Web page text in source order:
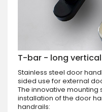
T-bar - long
Stainless steel door
sided use for external
The innovative
installation of the door
handrails: